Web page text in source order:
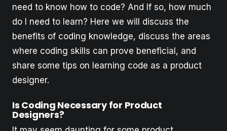
need to know how to code? And If so, how much
do I need to learn? Here we will discuss the
benefits of coding knowledge, discuss the areas
where coding skills can prove beneficial, and
share some tips on learning code as a product
designer.
Is Coding Necessary for Product
Designers?